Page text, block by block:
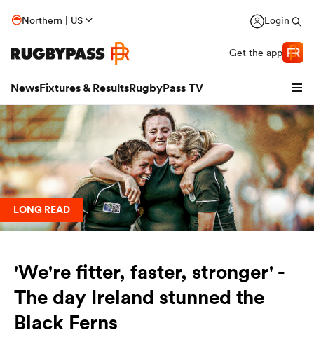
Northern | US Login
Get the app
NewsFixtures & ResultsRugbyPass TV
LONG READ
'We're fitter, faster, stronger' -
The day Ireland stunned the
Black Ferns